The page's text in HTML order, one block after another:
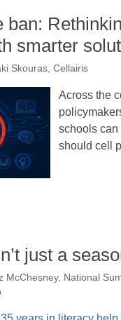
ban:
smarter
Skouras, Cellairis
Across the
schools can
should cell
just a
McChesney, National